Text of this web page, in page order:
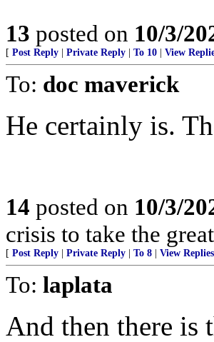
13 posted on 10/3/
[ Post Reply Private Reply To 10 View
To: doc maverick
He certainly is.
14 posted on 10/3/
crisis to take the
[ Post Reply Private Reply To 8 View Replies
To: laplata
And then there is